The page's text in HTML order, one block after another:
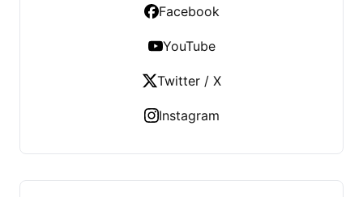
Facebook
YouTube
Twitter / X
Instagram